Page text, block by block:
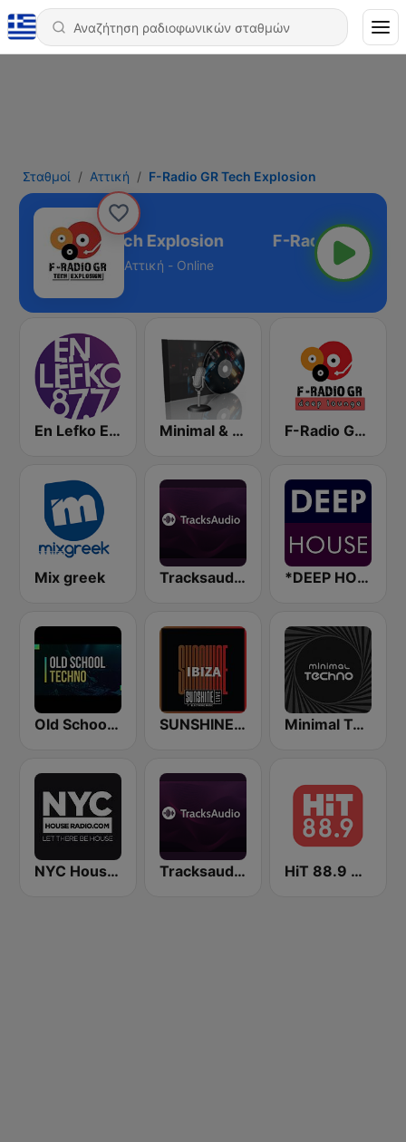
Σταθμοί Αττική F-Radio GR Tech Explosion
F-Radio GR Tech Explosion
Αττική - Online
En Lefko Electronica Minimal & Deep-tech on MixLive.ie F-Radio GR Deep Lounge
Mix greek Tracksaudio - Chill House Music *DEEP HOUSE
Old School Techno Rave SUNSHINE LIVE - Ibiza Minimal Techno Radio
NYC House Radio Tracksaudio - House Music HiT 88.9 Workout